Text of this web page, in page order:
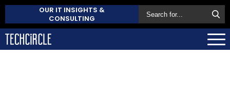
OUR IT INSIGHTS &
CONSULTING